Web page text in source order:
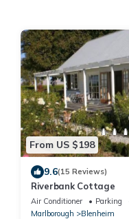
From US $198
9.6(15 Reviews)
Riverbank Cottage
Air Conditioner Parking
Marlborough
Blenheim